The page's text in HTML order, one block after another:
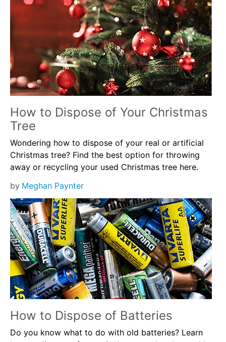
How to Dispose of Your Christmas
Tree
Wondering how to dispose of your real or artificial
Christmas tree? Find the best option for throwing
away or recycling your used Christmas tree here.
by Meghan Paynter
How to Dispose of Batteries
Do you know what to do with old batteries? Learn